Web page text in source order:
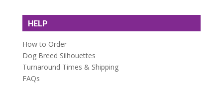
HELP
How to Order
Dog Breed Silhouettes
Turnaround Times & Shipping
FAQs